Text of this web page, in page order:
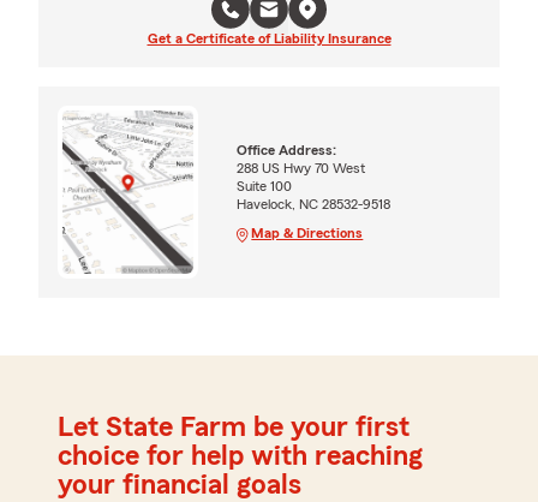
Get a Certificate of Liability Insurance
Office Address:
288 US Hwy 70 West
Suite 100
Havelock, NC 28532-9518
Map & Directions
Let State Farm be your first
choice for help with reaching
your financial goals